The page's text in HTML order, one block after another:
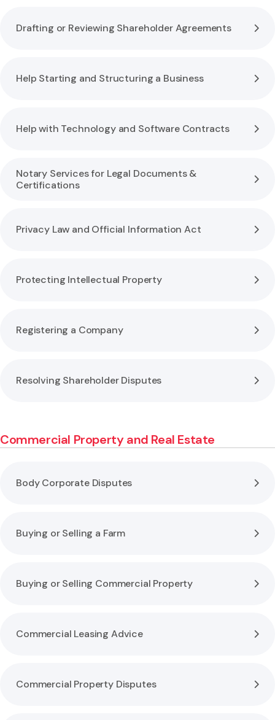
Drafting or Reviewing Shareholder Agreements
Help Starting and Structuring a Business
Help with Technology and Software Contracts
Notary Services for Legal Documents &
Certifications
Privacy Law and Official Information Act
Protecting Intellectual Property
Registering a Company
Resolving Shareholder Disputes
Commercial Property and Real Estate
Body Corporate Disputes
Buying or Selling a Farm
Buying or Selling Commercial Property
Commercial Leasing Advice
Commercial Property Disputes